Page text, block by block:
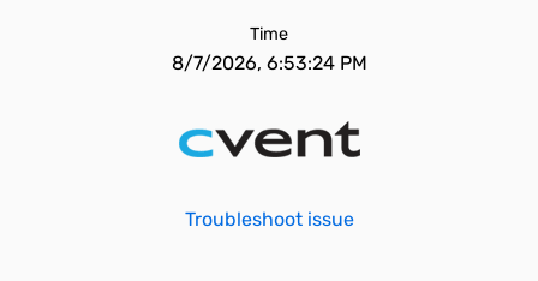
Time
8/7/2026, 6:53:24 PM
Troubleshoot issue